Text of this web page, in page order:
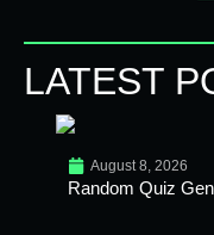
LATEST
August 8, 2026
Random Quiz